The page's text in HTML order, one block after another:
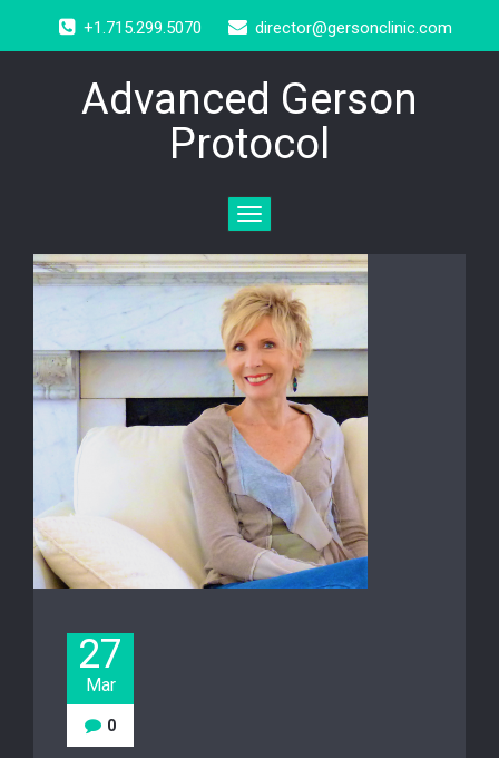
+1.715.299.5070 director@gersonclinic.com
Advanced Gerson
Protocol
Toggle
navigation
27
Mar
0